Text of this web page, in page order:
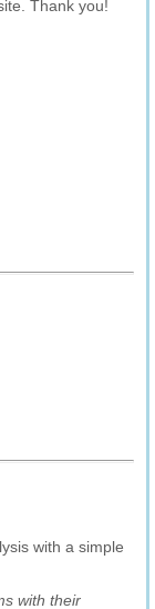
Thank you!
with a simple
with their